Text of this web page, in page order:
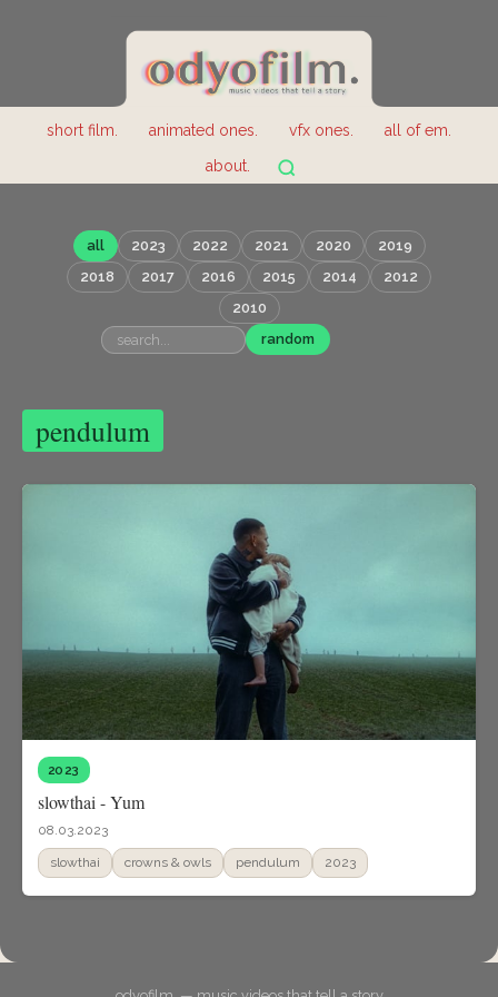
short film. animated ones. vfx ones.
all of em.
about.
all 2023 2022 2021 2020
2019
2018
2017 2016 2015 2014
2012
2010
random
pendulum
2023
slowthai - Yum
08.03.2023
slowthai crowns & owls pendulum 2023